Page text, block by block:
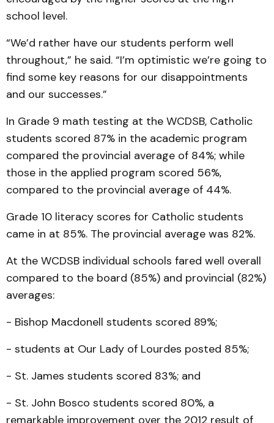
school level.
“We’d rather have our students perform well
throughout,” he said. “I’m optimistic we’re going to
find some key reasons for our disappointments
and our successes.”
In Grade 9 math testing at the WCDSB, Catholic
students scored 87% in the academic program
compared the provincial average of 84%; while
those in the applied program scored 56%,
compared to the provincial average of 44%.
Grade 10 literacy scores for Catholic students
came in at 85%. The provincial average was 82%.
At the WCDSB individual schools fared well overall
compared to the board (85%) and provincial (82%)
averages:
- Bishop Macdonell students scored 89%;
- students at Our Lady of Lourdes posted 85%;
- St. James students scored 83%; and
- St. John Bosco students scored 80%, a
remarkable improvement over the 2012 result of